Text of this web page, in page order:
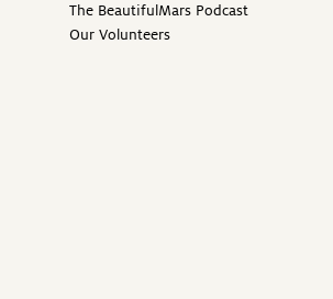
The BeautifulMars Podcast
Our Volunteers